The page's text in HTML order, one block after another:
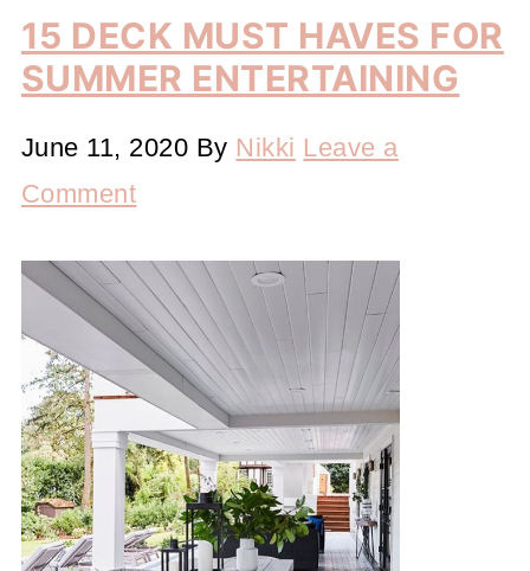
15 DECK MUST HAVES FOR
SUMMER ENTERTAINING
June 11, 2020 By Nikki Leave a
Comment